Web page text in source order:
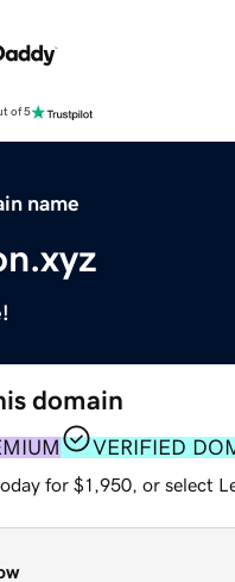
of 5
name
domain
VERIFIED
for $1,950, or select